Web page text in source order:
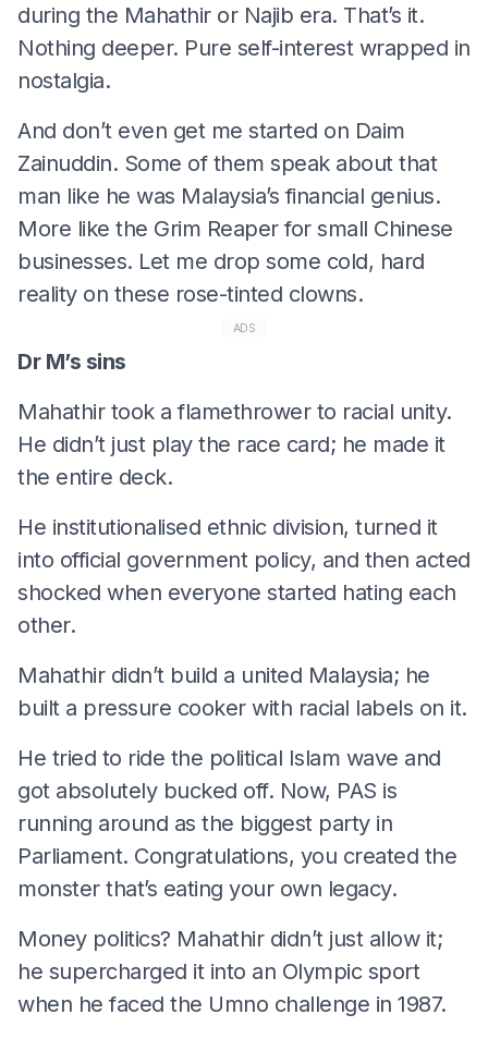
during the Mahathir or Najib era. That’s it.
Nothing deeper. Pure self-interest wrapped in
nostalgia.
And don’t even get me started on Daim
Zainuddin. Some of them speak about that
man like he was Malaysia’s financial genius.
More like the Grim Reaper for small Chinese
businesses. Let me drop some cold, hard
reality on these rose-tinted clowns.
ADS
Dr M’s sins
Mahathir took a flamethrower to racial unity.
He didn’t just play the race card; he made it
the entire deck.
He institutionalised ethnic division, turned it
into official government policy, and then acted
shocked when everyone started hating each
other.
Mahathir didn’t build a united Malaysia; he
built a pressure cooker with racial labels on it.
He tried to ride the political Islam wave and
got absolutely bucked off. Now, PAS is
running around as the biggest party in
Parliament. Congratulations, you created the
monster that’s eating your own legacy.
Money politics? Mahathir didn’t just allow it;
he supercharged it into an Olympic sport
when he faced the Umno challenge in 1987.